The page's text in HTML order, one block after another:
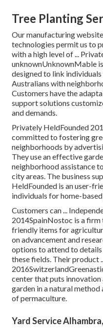
Tree Planting
Our manufacturing
technologies permit us to
with a high level of ...
unknownUnknownMable
designed to link
Australians with
Customers have the
support solutions
and demands.
Privately HeldFounded
committed to fostering
neighborhoods by
They use an effective
neighborhood assistance
city areas. The business
HeldFounded is an user-
individuals for home-
Customers can ...
2014SpainNostoc is a
friendly items for
on advancement and
options to attend to
these fields. Their product
center that puts
garden in a natural
of permaculture.
Yard Service